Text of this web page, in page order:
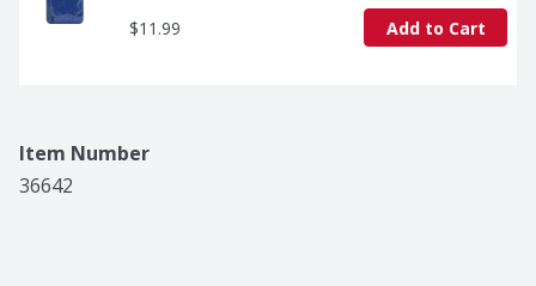
$11.99 Add to Cart
Item Number
36642